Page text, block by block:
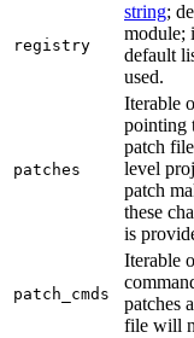
registry
string;
module;
default
used.
patches
Iterable
pointing
patch
level
patch
these
is
patch_cmds
Iterable
patches
file will